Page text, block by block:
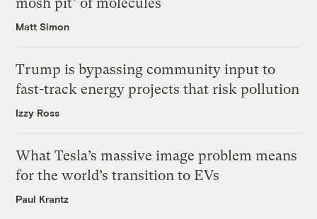
mosh pit’ of molecules
Matt Simon
Trump is bypassing community input to
fast-track energy projects that risk pollution
Izzy Ross
What Tesla’s massive image problem means
for the world’s transition to EVs
Paul Krantz